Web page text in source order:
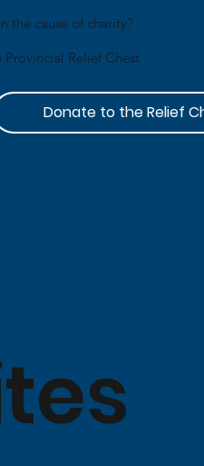
the cause of charity?​
Relief Chest
Donate to the Relief